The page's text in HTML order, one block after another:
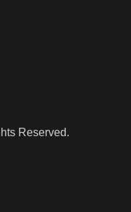
Reserved.